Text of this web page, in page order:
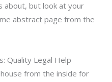
about, but look at your
abstract page from the
Quality Legal Help
from the inside for